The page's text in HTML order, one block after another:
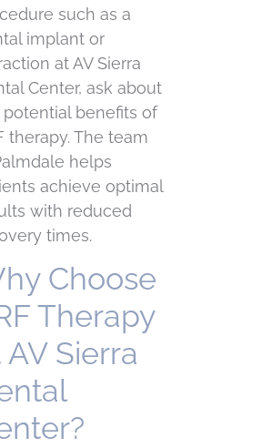
such as a
implant or
at AV Sierra
Center, ask about
benefits of
therapy. The team
helps
achieve optimal
with reduced
times.
Choose
Therapy
AV Sierra